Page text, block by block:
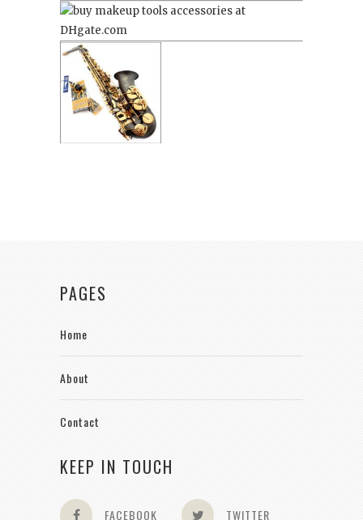
PAGES
Home
About
Contact
KEEP IN TOUCH
FACEBOOK TWITTER